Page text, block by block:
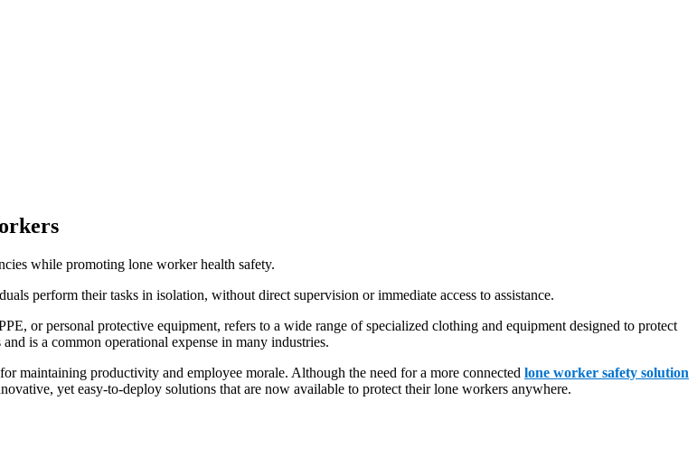
while promoting lone worker health safety.
perform their tasks in isolation, without direct supervision or immediate access to assistance.
or personal protective equipment, refers to a wide range of specialized clothing and equipment designed to protect
is a common operational expense in many industries.
maintaining productivity and employee morale. Although the need for a more connected lone worker safety solution
yet easy-to-deploy solutions that are now available to protect their lone workers anywhere.